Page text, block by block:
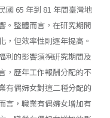
國 65 年到 81 年間臺灣地
。整體而言，在研究期間
，但效率性則逐年提高。
利的影響須視硏究期間及
，歷年工作報酬分配的不
有偶婦女對這二種分配的
言，職業有偶婦女增加有